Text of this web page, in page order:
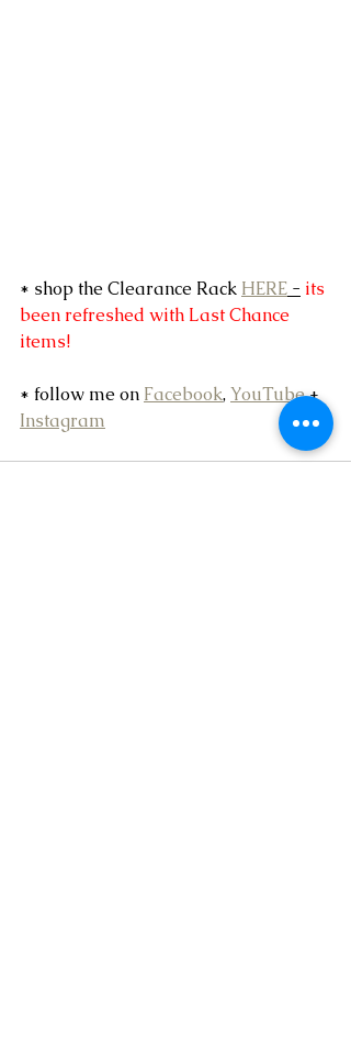
* shop the Clearance Rack HERE - its
been refreshed with Last Chance
items!
* follow me on Facebook, YouTube +
Instagram